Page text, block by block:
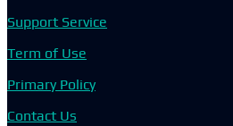
Support Service
Term of Use
Primary Policy
Contact Us